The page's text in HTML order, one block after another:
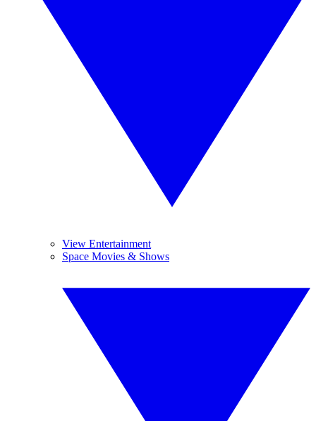
View Entertainment
Space Movies & Shows